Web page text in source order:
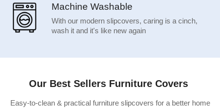
Machine Washable
With our modern slipcovers, caring is a cinch,
wash it and it's like new again
Our Best Sellers Furniture Covers
Easy-to-clean & practical furniture slipcovers for a better home